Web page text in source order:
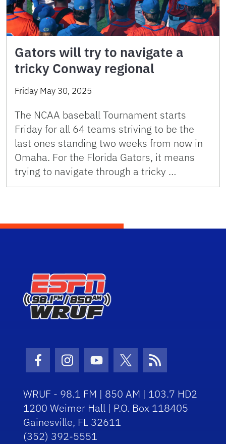
Gators will try to navigate a
tricky Conway regional
Friday May 30, 2025
The NCAA baseball Tournament starts
Friday for all 64 teams striving to be the
last ones standing two weeks from now in
Omaha. For the Florida Gators, it means
trying to navigate through a tricky …
Facebook Icon
Instagram Icon
Youtube Icon
Twitter Icon
RSS Icon
WRUF - 98.1 FM | 850 AM | 103.7 HD2
1200 Weimer Hall | P.O. Box 118405
Gainesville, FL 32611
(352) 392-5551